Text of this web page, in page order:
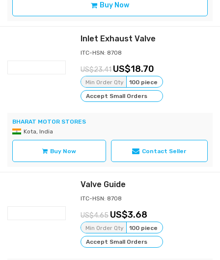
Buy Now
Inlet Exhaust Valve
ITC-HSN: 8708
23.41 18.70
Min Order Qty
100 piece
Accept Small Orders
BHARAT MOTOR STORES
Kota, India
Buy Now Contact Seller
Valve Guide
ITC-HSN: 8708
4.65 3.68
Min Order Qty
100 piece
Accept Small Orders